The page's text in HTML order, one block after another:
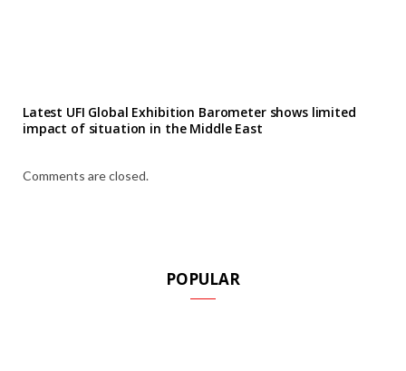
Latest UFI Global Exhibition Barometer shows limited
impact of situation in the Middle East
Comments are closed.
POPULAR